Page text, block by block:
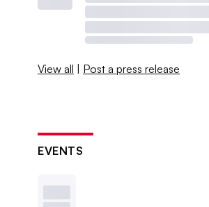
View all | Post a press release
EVENTS